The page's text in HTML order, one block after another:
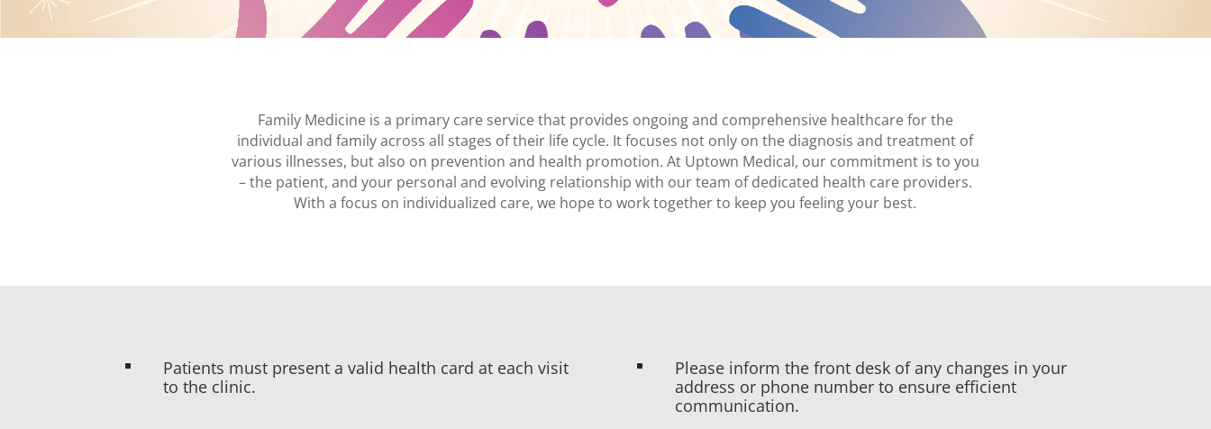
Family Medicine is a primary care service that provides ongoing and comprehensive healthcare for the
individual and family across all stages of their life cycle. It focuses not only on the diagnosis and treatment of
various illnesses, but also on prevention and health promotion. At Uptown Medical, our commitment is to you
– the patient, and your personal and evolving relationship with our team of dedicated health care providers.
With a focus on individualized care, we hope to work together to keep you feeling your best.
^
Patients must present a valid health card at each visit
to the clinic.
^
Please inform the front desk of any changes in your
address or phone number to ensure efficient
communication.